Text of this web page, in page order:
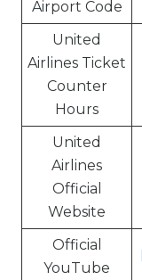
Airport Code
United
Airlines Ticket
Counter
Hours
United
Airlines
Official
Website
Official
YouTube